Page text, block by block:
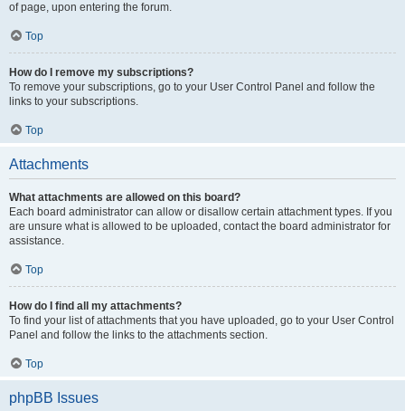
of page, upon entering the forum.
Top
How do I remove my subscriptions?
To remove your subscriptions, go to your User Control Panel and follow the
links to your subscriptions.
Top
Attachments
What attachments are allowed on this board?
Each board administrator can allow or disallow certain attachment types. If you
are unsure what is allowed to be uploaded, contact the board administrator for
assistance.
Top
How do I find all my attachments?
To find your list of attachments that you have uploaded, go to your User Control
Panel and follow the links to the attachments section.
Top
phpBB Issues